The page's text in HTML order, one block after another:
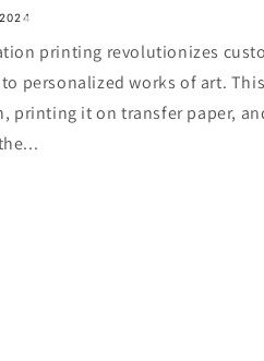
printing revolutionizes
personalized works of art.
printing it on transfer paper,